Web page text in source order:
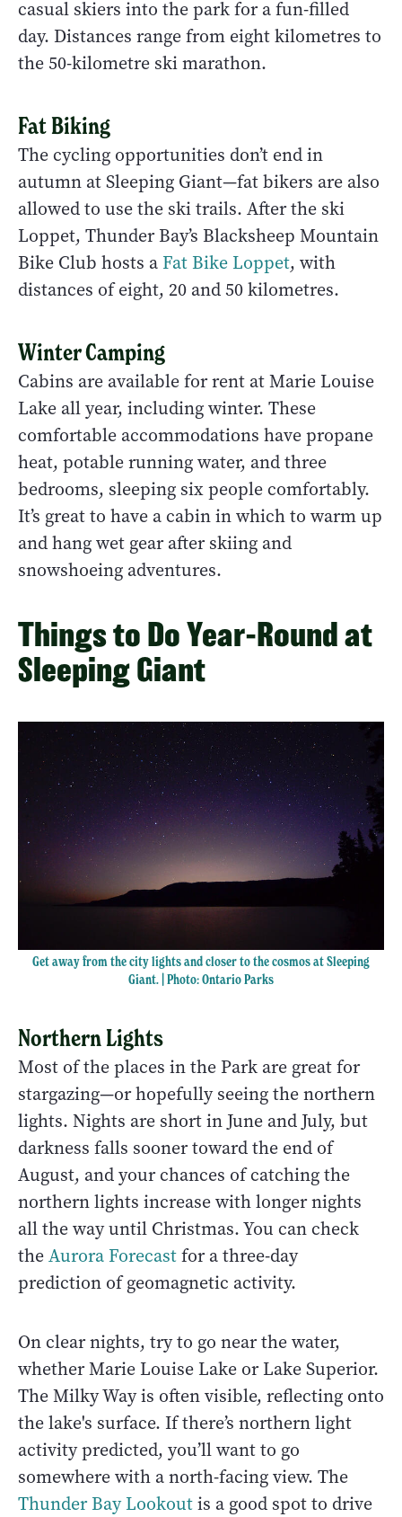
casual skiers into the park for a fun-filled
day. Distances range from eight kilometres to
the 50-kilometre ski marathon.
Fat Biking
The cycling opportunities don’t end in
autumn at Sleeping Giant—fat bikers are also
allowed to use the ski trails. After the ski
Loppet, Thunder Bay’s Blacksheep Mountain
Bike Club hosts a Fat Bike Loppet, with
distances of eight, 20 and 50 kilometres.
Winter Camping
Cabins are available for rent at Marie Louise
Lake all year, including winter. These
comfortable accommodations have propane
heat, potable running water, and three
bedrooms, sleeping six people comfortably.
It’s great to have a cabin in which to warm up
and hang wet gear after skiing and
snowshoeing adventures.
Things to Do Year-Round at
Sleeping Giant
Get away from the city lights and closer to the cosmos at Sleeping
Giant. | Photo: Ontario Parks
Northern Lights
Most of the places in the Park are great for
stargazing—or hopefully seeing the northern
lights. Nights are short in June and July, but
darkness falls sooner toward the end of
August, and your chances of catching the
northern lights increase with longer nights
all the way until Christmas. You can check
theAurora Forecastfor a three-day
prediction of geomagnetic activity.
On clear nights, try to go near the water,
whether Marie Louise Lake or Lake Superior.
The Milky Way is often visible, reflecting onto
the lake's surface. If there’s northern light
activity predicted, you’ll want to go
somewhere with a north-facing view. The
Thunder Bay Lookoutis a good spot to drive